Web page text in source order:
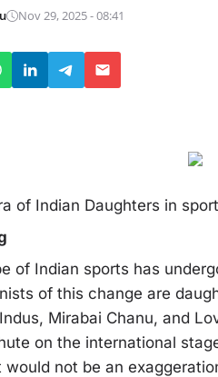
Nov 29, 2025 - 08:41
of Indian Daughters in
of Indian sports has
of this change are
Mirabai Chanu, and
on the international
would not be an